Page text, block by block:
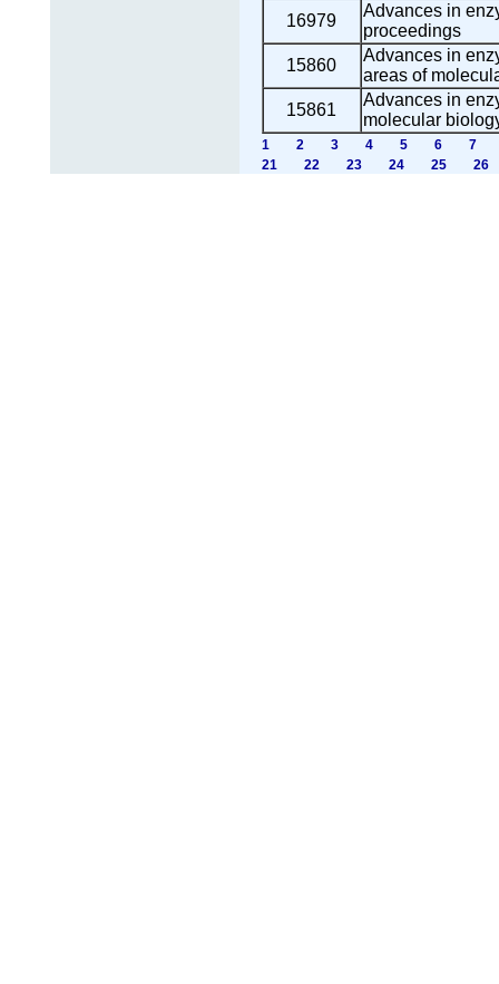
16979
Advances in
proceedings
15860
Advances in
areas of
15861
Advances in
molecular
1 2 3 4 5 6
7
21
22 23 24 25 26